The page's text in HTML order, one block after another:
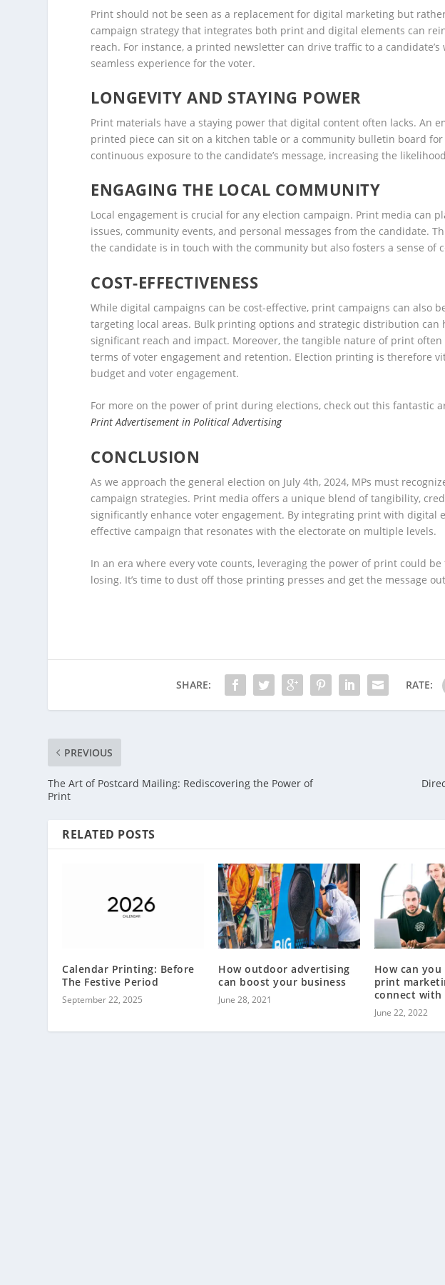
Print should not be seen as a replacement for digital marketing but
campaign strategy that integrates both print and digital elements can
reach. For instance, a printed newsletter can drive traffic to a
seamless experience for the voter.
LONGEVITY AND STAYING POWER
Print materials have a staying power that digital content often lacks. An
printed piece can sit on a kitchen table or a community bulletin board for
continuous exposure to the candidate’s message, increasing the
ENGAGING THE LOCAL COMMUNITY
Local engagement is crucial for any election campaign. Print media can
issues, community events, and personal messages from the candidate.
the candidate is in touch with the community but also fosters a sense of
COST-EFFECTIVENESS
While digital campaigns can be cost-effective, print campaigns can also
targeting local areas. Bulk printing options and strategic distribution can
significant reach and impact. Moreover, the tangible nature of print
terms of voter engagement and retention. Election printing is therefore
budget and voter engagement.
For more on the power of print during elections, check out this fantastic
Print Advertisement in Political Advertising
CONCLUSION
As we approach the general election on July 4th, 2024, MPs must
campaign strategies. Print media offers a unique blend of tangibility,
significantly enhance voter engagement. By integrating print with digital
effective campaign that resonates with the electorate on multiple levels.
In an era where every vote counts, leveraging the power of print could
losing. It’s time to dust off those printing presses and get the message
SHARE: RATE:
PREVIOUS
The Art of Postcard Mailing: Rediscovering the Power of
Print
RELATED POSTS
Calendar Printing: Before
The Festive Period
September 22, 2025
How outdoor advertising
can boost your business
June 28, 2021
How can
print
connect with
June 22, 2022